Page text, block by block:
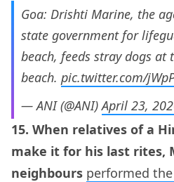
Goa: Drishti Marine, the
state government for
beach, feeds stray dogs at
beach. pic.twitter.com/
— ANI (@ANI)April 23,
15. When relatives of a
make it for his last rites,
neighbours performed